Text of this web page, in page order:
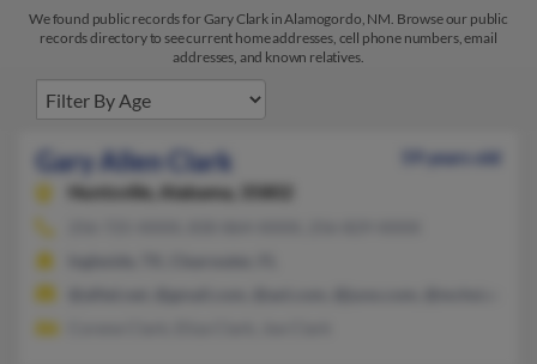
We found public records for Gary Clark in Alamogordo, NM. Browse our public
records directory to see current home addresses, cell phone numbers, email
addresses, and known relatives.
Gary Allen Clark
59 years old
Huntsville,
Alabama, 35802